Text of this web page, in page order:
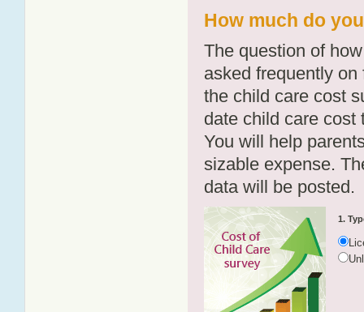
How much do
The question of
asked frequently
the child care cost
date child care cost
You will help
sizable expense.
data will be posted.
1.